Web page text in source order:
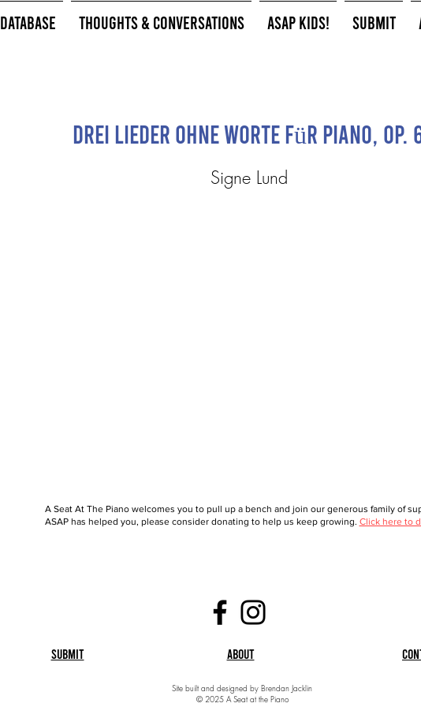
Database Thoughts & Conversations ASAP Kids! Submit
Drei Lieder ohne Worte Für Piano, Op.
Signe Lund
A Seat At The Piano welcomes you to pull up a bench and join our generous family of
ASAP has helped you, please consider donating to help us keep growing. Click here to
Submit About
Site built and designed by Brendan Jacklin
© 2025 A Seat at the Piano